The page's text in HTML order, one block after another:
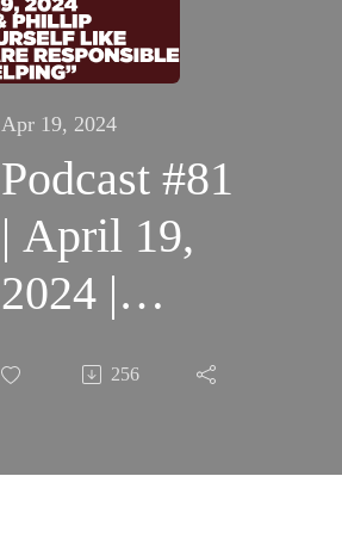
Apr 19, 2024
Podcast #81
| April 19,
2024 |
Danny &
Treat
256